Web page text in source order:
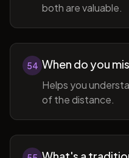
both are valuable.
54 When do you
Helps you
of the distance.